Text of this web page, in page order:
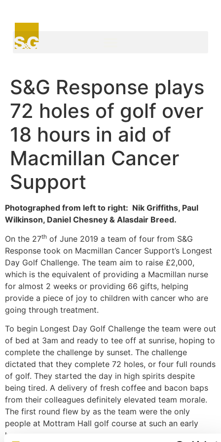
S&G Response plays
72 holes of golf over
18 hours in aid of
Macmillan Cancer
Support
Photographed from left to right: Nik Griffiths, Paul
Wilkinson, Daniel Chesney & Alasdair Breed.
On the 27th of June 2019 a team of four from S&G
Response took on Macmillan Cancer Support’s Longest
Day Golf Challenge. The team aim to raise £2,000,
which is the equivalent of providing a Macmillan nurse
for almost 2 weeks or providing 66 gifts, helping
provide a piece of joy to children with cancer who are
going through treatment.
To begin Longest Day Golf Challenge the team were out
of bed at 3am and ready to tee off at sunrise, hoping to
complete the challenge by sunset. The challenge
dictated that they complete 72 holes, or four full rounds
of golf. They started the day in high spirits despite
being tired. A delivery of fresh coffee and bacon baps
from their colleagues definitely elevated team morale.
The first round flew by as the team were the only
people at Mottram Hall golf course at such an early
hour.